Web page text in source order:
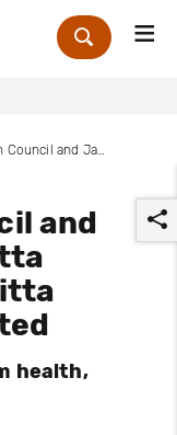
Zoek
and
health,